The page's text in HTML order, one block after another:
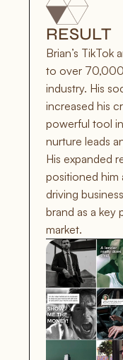
RESULT
Brian’s TikTok
to over
industry. His
increased his
powerful tool
nurture leads
His expanded
positioned him
driving
brand as a key
market.